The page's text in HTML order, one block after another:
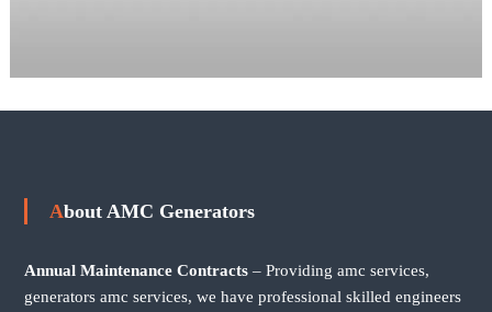
About AMC Generators
Annual Maintenance Contracts– Providing amc services,
generators amc services, we have professional skilled engineers